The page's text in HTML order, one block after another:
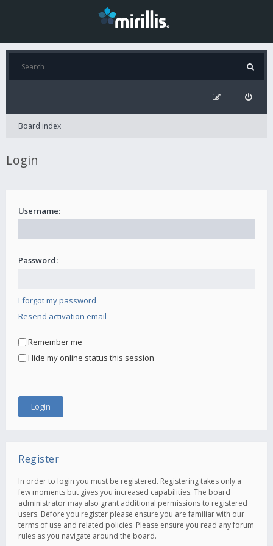
Board index
Login
Username:
Password:
I forgot my password
Resend activation email
Remember me
Hide my online status this session
Register
In order to login you must be registered. Registering takes only a
few moments but gives you increased capabilities. The board
administrator may also grant additional permissions to registered
users. Before you register please ensure you are familiar with our
terms of use and related policies. Please ensure you read any forum
rules as you navigate around the board.